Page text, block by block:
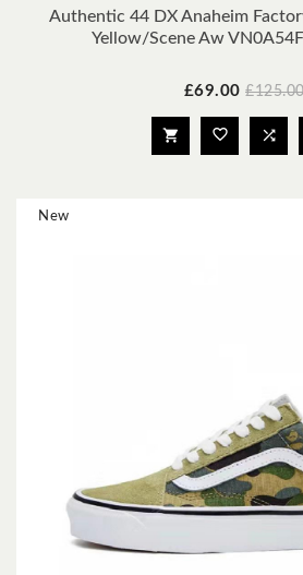
Authentic 44 DX Anaheim
Yellow/Scene Aw
Price
£69.00 Regular
  
New